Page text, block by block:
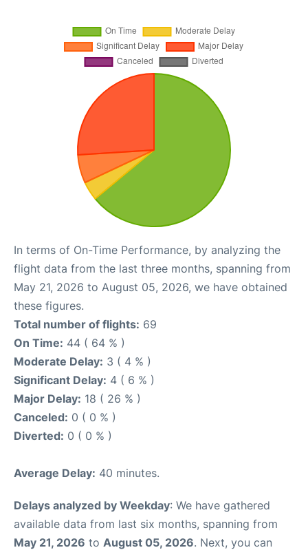
In terms of On-Time Performance, by analyzing the
flight data from the last three months, spanning from
May 21, 2026 to August 05, 2026, we have obtained
these figures.
Total number of flights: 69
On Time: 44 ( 64 % )
Moderate Delay: 3 ( 4 % )
Significant Delay: 4 ( 6 % )
Major Delay: 18 ( 26 % )
Canceled: 0 ( 0 % )
Diverted: 0 ( 0 % )
Average Delay: 40 minutes.
Delays analyzed by Weekday: We have gathered
available data from last six months, spanning from
May 21, 2026 to August 05, 2026. Next, you can